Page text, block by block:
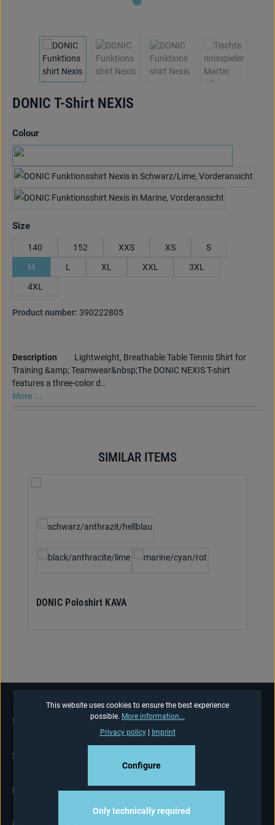
DONIC T-Shirt NEXIS
Select
Colour
Select
Size
140 152 XXS XS
S
M
L XL XXL
3XL
4XL
Product number: 390222805
Description
Lightweight, Breathable Table Tennis Shirt for
Training &amp; Teamwear&nbsp;The DONIC NEXIS T-shirt
features a three-color d…
More ...
SIMILAR ITEMS
DONIC Poloshirt KAVA
SERVICE HOTLINE
SHOP-SERVICE
INFORMATIONS
This website uses cookies to ensure the best experience
possible. More information...
Privacy policy| Imprint
Only technically required
Configure